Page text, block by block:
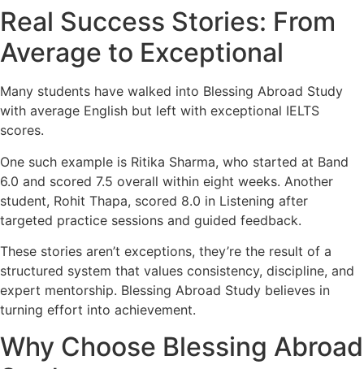
Real Success Stories: From
Average to Exceptional
Many students have walked into Blessing Abroad Study
with average English but left with exceptional IELTS
scores.
One such example is Ritika Sharma, who started at Band
6.0 and scored 7.5 overall within eight weeks. Another
student, Rohit Thapa, scored 8.0 in Listening after
targeted practice sessions and guided feedback.
These stories aren’t exceptions, they’re the result of a
structured system that values consistency, discipline, and
expert mentorship. Blessing Abroad Study believes in
turning effort into achievement.
Why Choose Blessing Abroad